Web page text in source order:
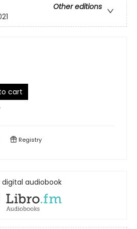
Other editions
cart
Registry
digital audiobook